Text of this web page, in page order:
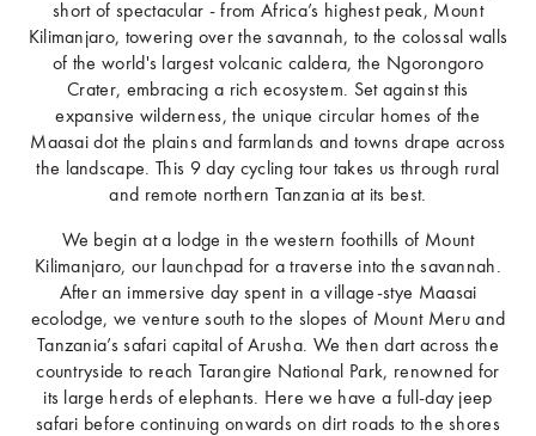
short of spectacular - from Africa’s highest peak, Mount
Kilimanjaro, towering over the savannah, to the colossal walls
of the world's largest volcanic caldera, the Ngorongoro
Crater, embracing a rich ecosystem. Set against this
expansive wilderness, the unique circular homes of the
Maasai dot the plains and farmlands and towns drape across
the landscape. This 9 day cycling tour takes us through rural
and remote northern Tanzania at its best.
We begin at a lodge in the western foothills of Mount
Kilimanjaro, our launchpad for a traverse into the savannah.
After an immersive day spent in a village-stye Maasai
ecolodge, we venture south to the slopes of Mount Meru and
Tanzania’s safari capital of Arusha. We then dart across the
countryside to reach Tarangire National Park, renowned for
its large herds of elephants. Here we have a full-day jeep
safari before continuing onwards on dirt roads to the shores